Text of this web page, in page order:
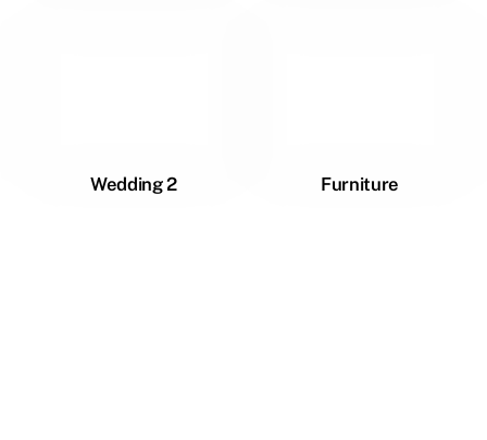
Wedding 2 Furniture